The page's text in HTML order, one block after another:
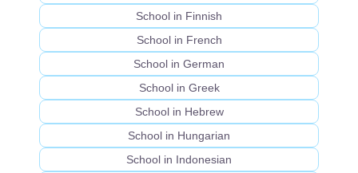
School in Finnish
School in French
School in German
School in Greek
School in Hebrew
School in Hungarian
School in Indonesian